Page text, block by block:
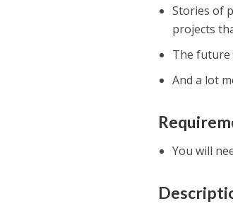
Stories of
projects
The future
And a lot
You will